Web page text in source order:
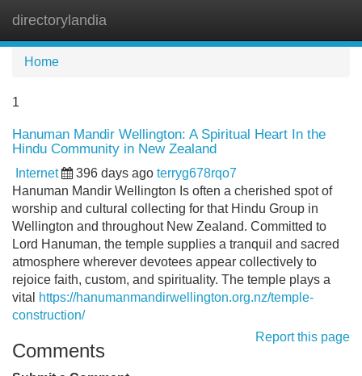
directorylandia
Home
1
Hanuman Mandir Wellington: A Spiritual Heart In the
Hindu Community in New Zealand
Internet 396 days ago terryg678rqo7
Hanuman Mandir Wellington Is often a cherished spot of
worship and cultural collecting for that Hindu Group in
Wellington and throughout New Zealand. Committed to
Lord Hanuman, the temple supplies a tranquil and sacred
atmosphere wherever devotees appear collectively to
rejoice faith, custom, and spirituality. The temple plays a
vital
https://hanumanmandirwellington.org.nz/temple-
construction/
Report this page
Comments